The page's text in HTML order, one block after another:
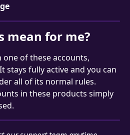
mean for me?
of these accounts,
stays fully active and you can
all of its normal rules.
in these products simply